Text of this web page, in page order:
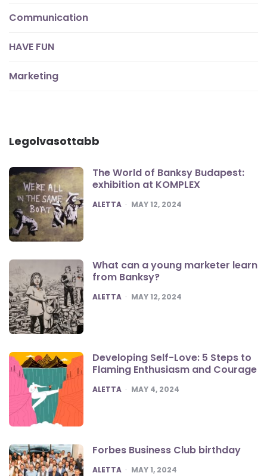
Communication
HAVE FUN
Marketing
Legolvasottabb
The World of Banksy Budapest:
exhibition at KOMPLEX
POSTED
ALETTA MAY 12, 2024
What can a young marketer learn
from Banksy?
POSTED
ALETTA MAY 12, 2024
Developing Self-Love: 5 Steps to
Flaming Enthusiasm and Courage
POSTED
ALETTA MAY 4, 2024
Forbes Business Club birthday
POSTED
ALETTA MAY 1, 2024